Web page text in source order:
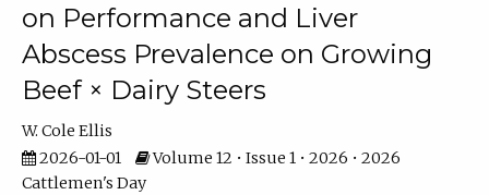
on Performance and Liver
Abscess Prevalence on Growing
Beef × Dairy Steers
W. Cole Ellis
2026-01-01
Volume 12 • Issue 1 • 2026 • 2026
Cattlemen's Day